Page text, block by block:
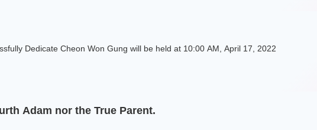
Dedicate Cheon Won Gung will be held at 10:00 AM, April 17, 2022
Adam nor the True Parent.